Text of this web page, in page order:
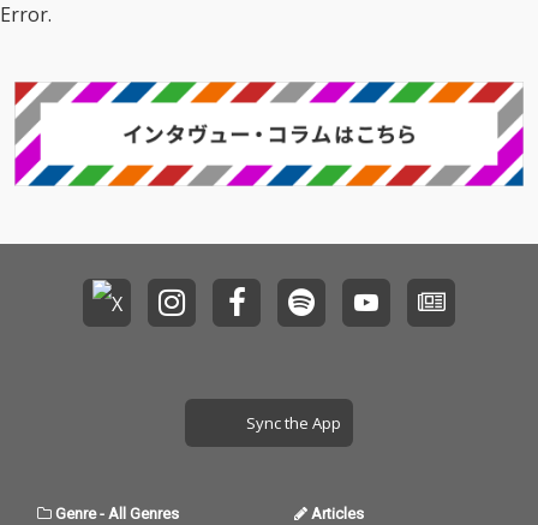
Error.
Sync the App
Genre- All Genres Articles